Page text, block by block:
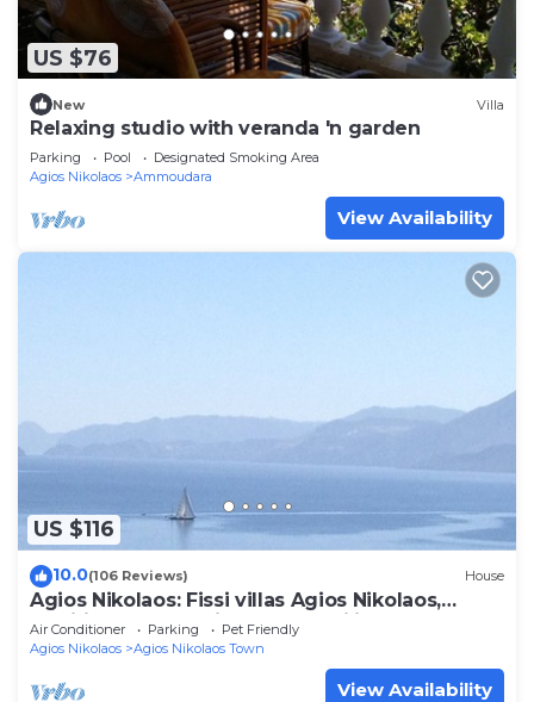
US $76
New Villa
Relaxing studio with veranda 'n garden
Parking Pool
Designated Smoking Area
Agios Nikolaos
Ammoudara
View Availability
US $116
10.0(106 Reviews) House
Agios Nikolaos: Fissi villas Agios Nikolaos,
traditional houses ideal for families and groups
of friends.Huge garden and magnificent sea
Air Conditioner Parking
Pet Friendly
Agios Nikolaos
Agios Nikolaos Town
View Availability